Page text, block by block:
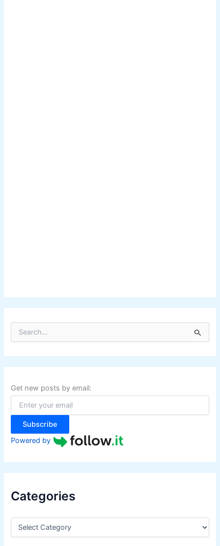
r
c
f
o
:
Get new posts by email:
Subscribe
Powered by
Categories
C